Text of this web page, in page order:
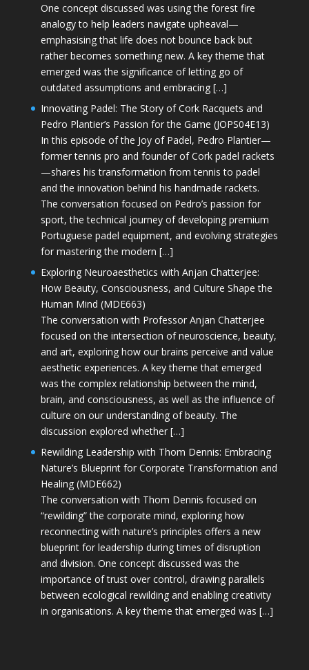
One concept discussed was using the forest fire
analogy to help leaders navigate upheaval—
emphasising that life does not bounce back but
rather becomes something new. A key theme that
emerged was the significance of letting go of
outdated assumptions and embracing […]
Innovating Padel: The Story of Cork Racquets and
Pedro Plantier’s Passion for the Game (JOPS04E13)
In this episode of the Joy of Padel, Pedro Plantier—
former tennis pro and founder of Cork padel rackets
—shares his transformation from tennis to padel
and the innovation behind his handmade rackets.
The conversation focused on Pedro’s passion for
sport, the technical journey of developing premium
Portuguese padel equipment, and evolving strategies
for mastering the modern […]
Exploring Neuroaesthetics with Anjan Chatterjee:
How Beauty, Consciousness, and Culture Shape the
Human Mind (MDE663)
The conversation with Professor Anjan Chatterjee
focused on the intersection of neuroscience, beauty,
and art, exploring how our brains perceive and value
aesthetic experiences. A key theme that emerged
was the complex relationship between the mind,
brain, and consciousness, as well as the influence of
culture on our understanding of beauty. The
discussion explored whether […]
Rewilding Leadership with Thom Dennis: Embracing
Nature’s Blueprint for Corporate Transformation and
Healing (MDE662)
The conversation with Thom Dennis focused on
“rewilding” the corporate mind, exploring how
reconnecting with nature’s principles offers a new
blueprint for leadership during times of disruption
and division. One concept discussed was the
importance of trust over control, drawing parallels
between ecological rewilding and enabling creativity
in organisations. A key theme that emerged was […]